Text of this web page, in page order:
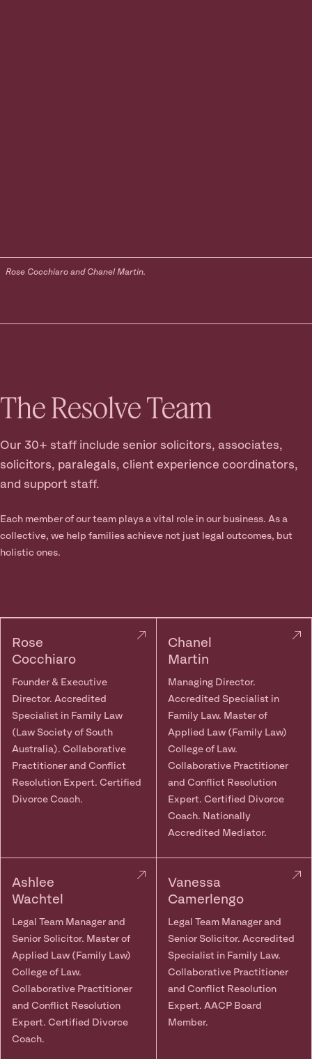
Rose Cocchiaro and Chanel Martin.
The Resolve Team
Our 30+ staff include senior solicitors, associates,
solicitors, paralegals, client experience coordinators,
and support staff.
Each member of our team plays a vital role in our business. As a
collective, we help families achieve not just legal outcomes, but
holistic ones.
Rose
Cocchiaro
Founder & Executive
Director. Accredited
Specialist in Family Law
(Law Society of South
Australia). Collaborative
Practitioner and Conflict
Resolution Expert. Certified
Divorce Coach.
Chanel
Martin
Managing Director.
Accredited Specialist in
Family Law. Master of
Applied Law (Family Law)
College of Law.
Collaborative Practitioner
and Conflict Resolution
Expert. Certified Divorce
Coach. Nationally
Accredited Mediator.
Ashlee
Wachtel
Legal Team Manager and
Senior Solicitor. Master of
Applied Law (Family Law)
College of Law.
Collaborative Practitioner
and Conflict Resolution
Expert. Certified Divorce
Coach.
Vanessa
Camerlengo
Legal Team Manager and
Senior Solicitor. Accredited
Specialist in Family Law.
Collaborative Practitioner
and Conflict Resolution
Expert. AACP Board
Member.